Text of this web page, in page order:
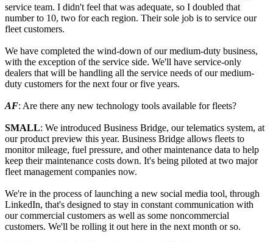
service team. I didn't feel that was adequate, so I doubled that
number to 10, two for each region. Their sole job is to service our
fleet customers.
We have completed the wind-down of our medium-duty business,
with the exception of the service side. We'll have service-only
dealers that will be handling all the service needs of our medium-
duty customers for the next four or five years.
AF: Are there any new technology tools available for fleets?
SMALL: We introduced Business Bridge, our telematics system, at
our product preview this year. Business Bridge allows fleets to
monitor mileage, fuel pressure, and other maintenance data to help
keep their maintenance costs down. It's being piloted at two major
fleet management companies now.
We're in the process of launching a new social media tool, through
LinkedIn, that's designed to stay in constant communication with
our commercial customers as well as some noncommercial
customers. We'll be rolling it out here in the next month or so.